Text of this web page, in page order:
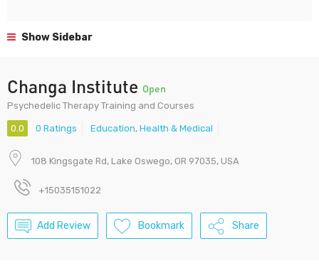
Show Sidebar
Changa Institute Open
Psychedelic Therapy Training and Courses
0.0 0 Ratings Education, Health & Medical
108 Kingsgate Rd, Lake Oswego, OR 97035, USA
+15035151022
Add Review Bookmark Share